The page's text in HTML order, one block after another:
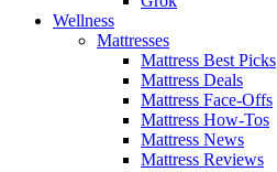
Wellness
Mattresses
Mattress Best Picks
Mattress Deals
Mattress Face-Offs
Mattress How-Tos
Mattress News
Mattress Reviews